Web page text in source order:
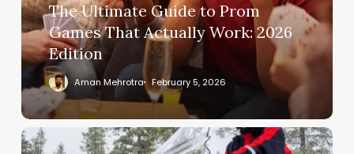
The Ultimate Guide to Prom
Games That Actually Work: 2026
Edition
Aman Mehrotra February 5, 2026